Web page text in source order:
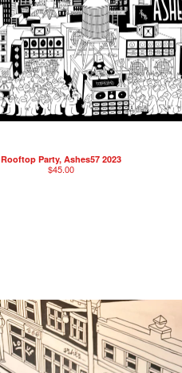
Rooftop Party, Ashes57 2023
$45.00